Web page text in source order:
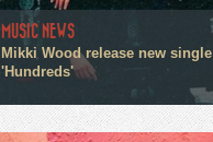
MUSIC NEWS
Mikki Wood release new single
'Hundreds'